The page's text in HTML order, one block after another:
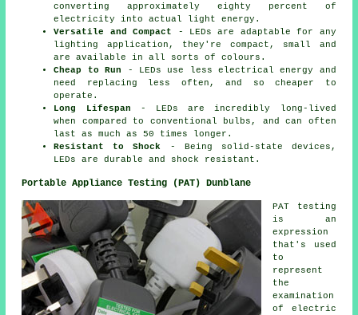
converting approximately eighty percent of
electricity into actual light energy.
Versatile and Compact
- LEDs are adaptable for any
lighting application, they're compact, small and
are available in all sorts of colours.
Cheap to Run - LEDs use less electrical energy and
need replacing less often, and so cheaper to
operate.
Long Lifespan - LEDs are incredibly long-lived
when compared to conventional bulbs, and can often
last as much as 50 times longer.
Resistant to Shock
- Being solid-state devices,
LEDs are durable and shock resistant.
Portable Appliance Testing (PAT) Dunblane
PAT testing
is an
expression
that's used
to
represent
the
examination
of electric